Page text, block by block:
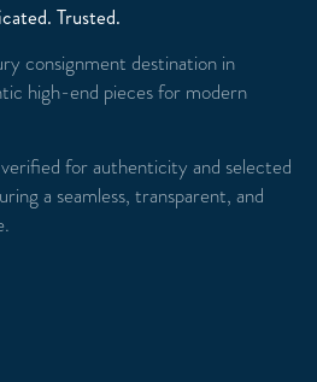
Trusted.
consignment destination in
high-end pieces for modern
for authenticity and selected
a seamless, transparent, and